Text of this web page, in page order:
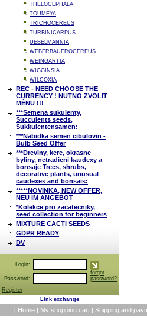
THELOCEPHALA
TOUMEYA
TRICHOCEREUS
TURBINICARPUS
UEBELMANNIA
WEBERBAUEROCEREUS
WEINGARTIA
WIGGINSIA
WILCOXIA
REC - NEED CHOOSE THE
CURRENCY ! NUTNO ZVOLIT
MĚNU !!!
***Semena sukulenty,
Succulents seeds,
Sukkulentensamen:
***Nabidka semen cibulovin -
Bulb Seed Offer
***Dreviny, kere, okrasne
byliny, netradicni kaudexy a
bonsaje Trees, shrubs,
decorative plants, unusual
caudexes and bonsais:
*****NOVINKA, NEW OFFER,
NEU IM ANGEBOT
*Kolekce pro zacatecniky,
seed collection for beginners
MIXTURE CACTI SEEDS
GDPR READY
DV
Login:
Password:
forgot
password?
Register
Link exchange
[ Home | My shopping cart | Shipping and